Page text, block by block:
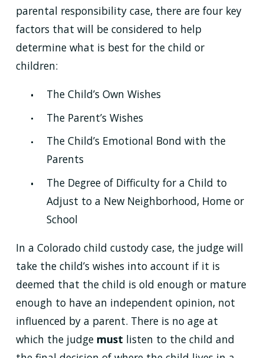
parental responsibility case, there are four key
factors that will be considered to help
determine what is best for the child or
children:
The Child’s Own Wishes
The Parent’s Wishes
The Child’s Emotional Bond with the
Parents
The Degree of Difficulty for a Child to
Adjust to a New Neighborhood, Home or
School
In a Colorado child custody case, the judge will
take the child’s wishes into account if it is
deemed that the child is old enough or mature
enough to have an independent opinion, not
influenced by a parent. There is no age at
which the judge must listen to the child and